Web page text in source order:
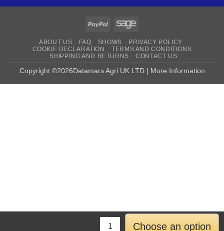
PayPal Sage
ABOUT US FAQ SHOWS
PRIVACY POLICY
COOKIE DECLARATION
TERMS AND CONDITIONS
SHIPPING AND RETURNS
CONTACT US
Copyright ©2026Datamars Agri UK LTD | More Information
Choose an option